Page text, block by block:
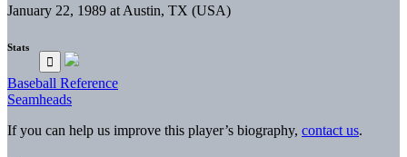
January 22, 1989 at Austin, TX (USA)
Stats
Baseball Reference
Seamheads
If you can help us improve this player’s biography, contact us.